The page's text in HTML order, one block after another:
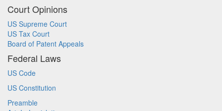
Court Opinions
US Supreme Court
US Tax Court
Board of Patent Appeals
Federal Laws
US Code
US Constitution
Preamble